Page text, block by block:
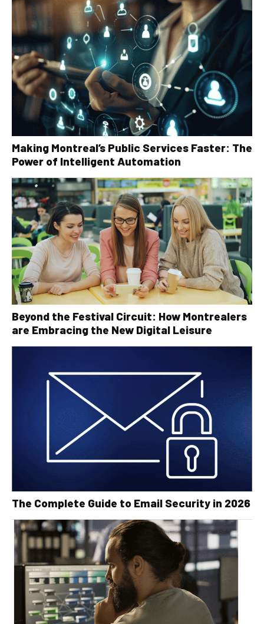
Making Montreal’s Public Services Faster: The
Power of Intelligent Automation
Beyond the Festival Circuit: How Montrealers
are Embracing the New Digital Leisure
The Complete Guide to Email Security in 2026